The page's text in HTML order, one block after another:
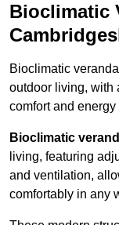
Bioclimatic
Bioclimatic
outdoor living, with
comfort and energy
Bioclimatic
living, featuring
and ventilation,
comfortably in any